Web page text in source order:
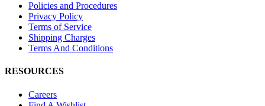
Policies and Procedures
Privacy Policy
Terms of Service
Shipping Charges
Terms And Conditions
RESOURCES
Careers